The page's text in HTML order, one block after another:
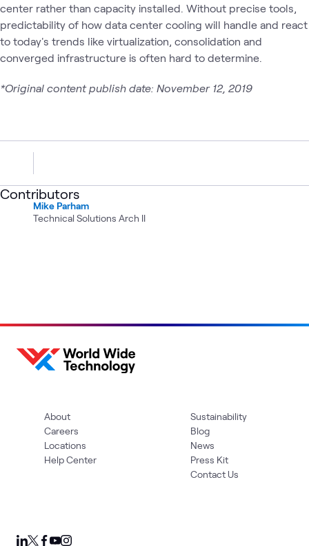
center rather than capacity installed. Without precise tools,
predictability of how data center cooling will handle and react
to today's trends like virtualization, consolidation and
converged infrastructure is often hard to determine.
*Original content publish date: November 12, 2019
Contributors
Mike Parham
Technical Solutions Arch II
About
Careers
Locations
Help Center
Sustainability
Blog
News
Press Kit
Contact Us